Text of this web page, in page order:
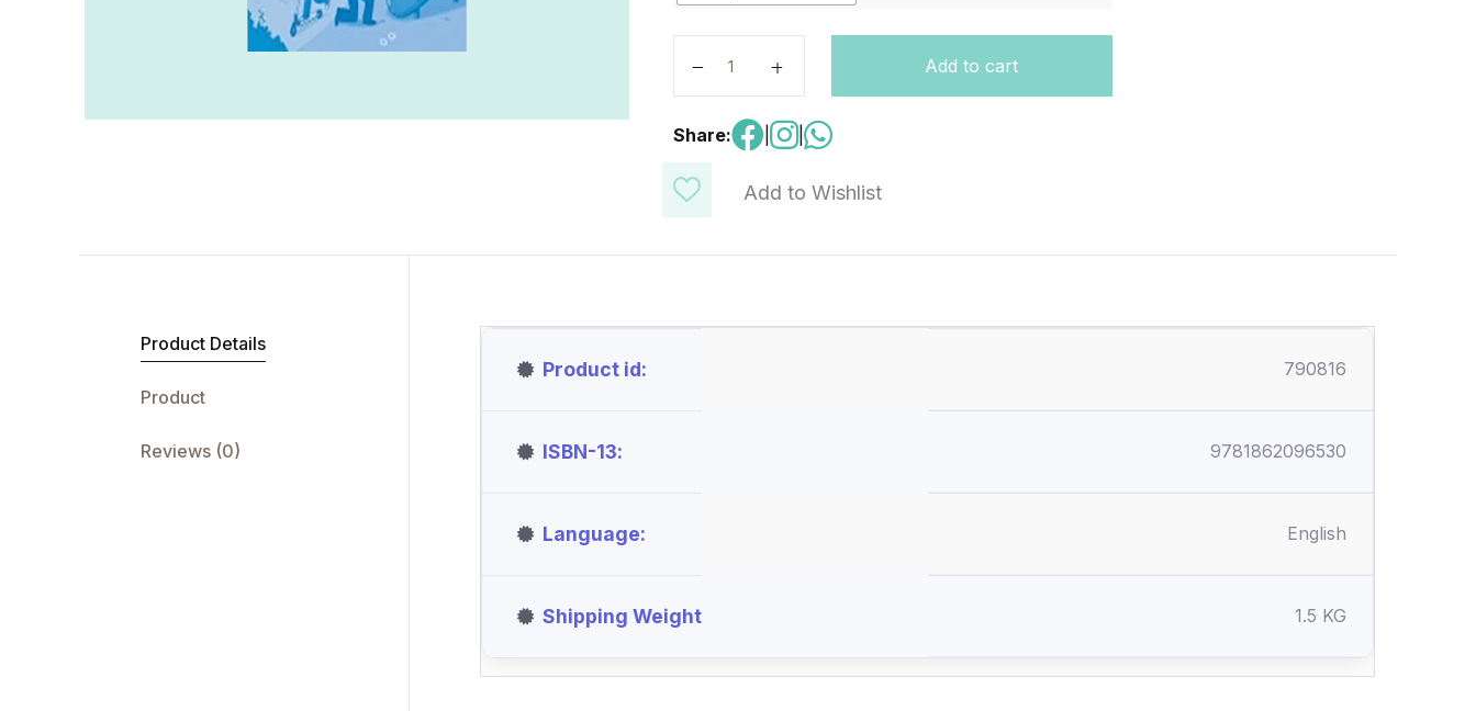
Add to Wishlist
Add to cart
Share: |
Product Details
Product
Reviews (0)
Product id 790816
ISBN-13 9781862096530
Language English
Shipping Weight 1.5 KG